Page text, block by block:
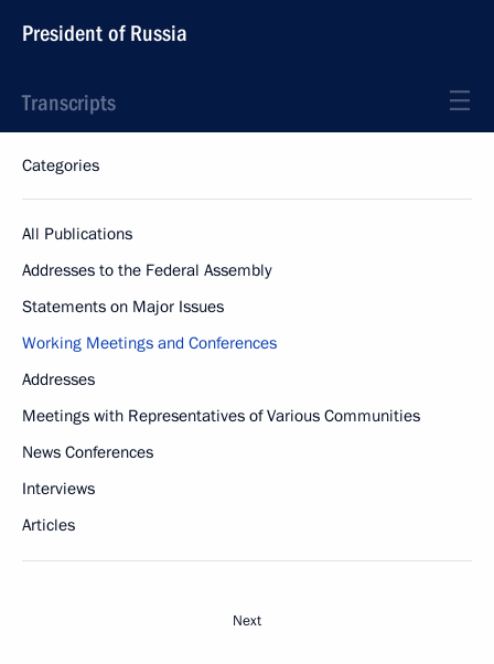
President of Russia
Transcripts
Categories
All Publications
Addresses to the Federal Assembly
Statements on Major Issues
Working Meetings and Conferences
Addresses
Meetings with Representatives of Various Communities
News Conferences
Interviews
Articles
Next